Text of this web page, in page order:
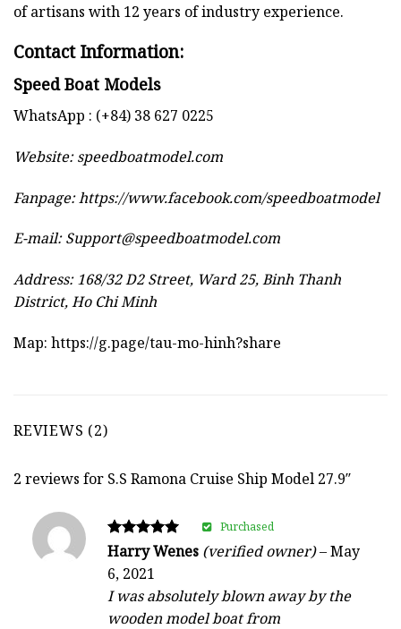
of artisans with 12 years of industry experience.
Contact Information:
Speed Boat Models
WhatsApp : (+84) 38 627 0225
Website:speedboatmodel.com
Fanpage: https://www.facebook.com/speedboatmodel
E-mail:Support@speedboatmodel.com
Address: 168/32 D2 Street, Ward 25, Binh Thanh
District, Ho Chi Minh
Map: https://g.page/tau-mo-hinh?share
REVIEWS (2)
2 reviews for S.S Ramona Cruise Ship Model 27.9″
Rated
out of 5
Harry Wenes (verified owner)–May
6, 2021
I was absolutely blown away by the
wooden model boat from
Purchased